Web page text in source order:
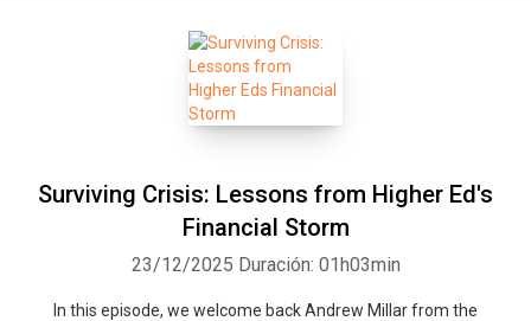
Surviving Crisis: Lessons from Higher Ed's
Financial Storm
23/12/2025 Duración: 01h03min
In this episode, we welcome back Andrew Millar from the